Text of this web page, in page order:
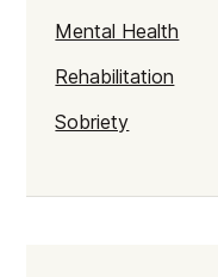
Mental Health
Rehabilitation
Sobriety